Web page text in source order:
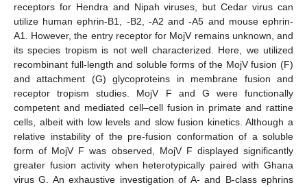
receptors for Hendra and Nipah viruses, but Cedar virus can
utilize human ephrin-B1, -B2, -A2 and -A5 and mouse ephrin-
A1. However, the entry receptor for MojV remains unknown, and
its species tropism is not well characterized. Here, we utilized
recombinant full-length and soluble forms of the MojV fusion (F)
and attachment (G) glycoproteins in membrane fusion and
receptor tropism studies. MojV F and G were functionally
competent and mediated cell–cell fusion in primate and rattine
cells, albeit with low levels and slow fusion kinetics. Although a
relative instability of the pre-fusion conformation of a soluble
form of MojV F was observed, MojV F displayed significantly
greater fusion activity when heterotypically paired with Ghana
virus G. An exhaustive investigation of A- and B-class ephrins